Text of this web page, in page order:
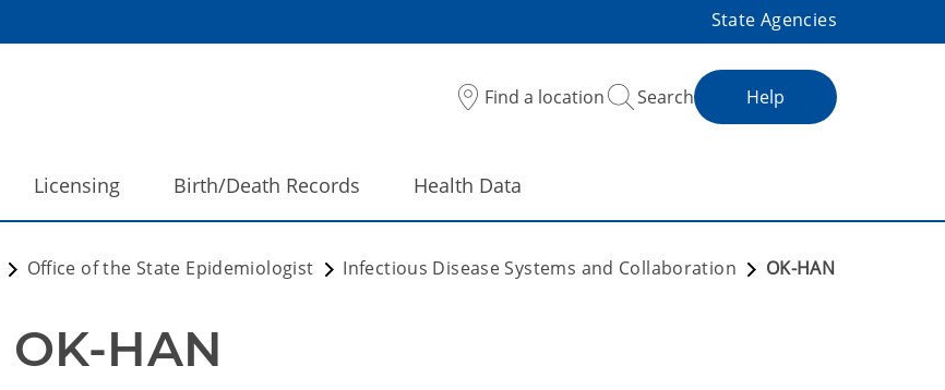
State Agencies
Find a location Search Help
Licensing Birth/Death Records Health Data
Office of the State Epidemiologist Infectious Disease Systems and Collaboration OK-HAN
OK-HAN